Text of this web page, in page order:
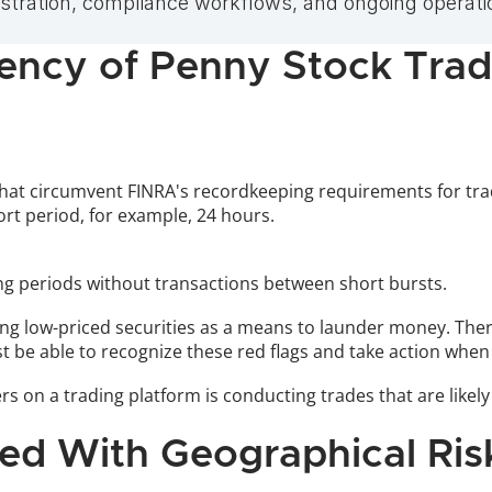
of Penny Stock
circumvent FINRA's recordkeeping requirements for
period, for example, 24 hours.
periods without transactions between short bursts.
low-priced securities as a means to launder money.
be able to recognize these red flags and take action
on a trading platform is conducting trades that are
With Geographical